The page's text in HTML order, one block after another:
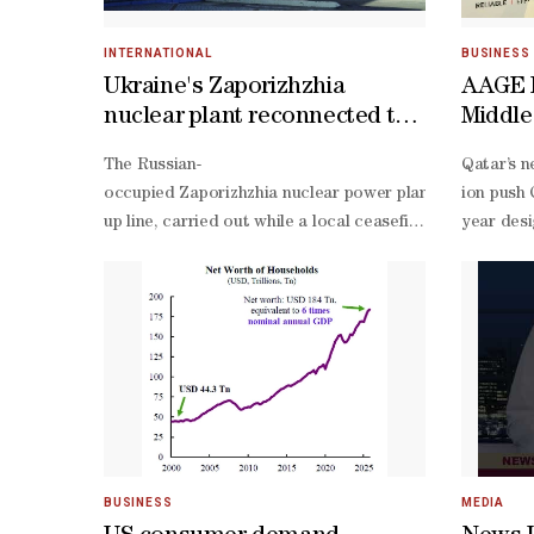
INTERNATIONAL
Ukraine's Zaporizhzhia
nuclear plant reconnected to
The Russian-
occupied Zaporizhzhia nuclear power plant in
up line, carried out while a local ceasefire was in
BUSINESS
AAGE
Qatar’s
ion push
year
voltage
stage
year
year
month
of-
life
BUSINESS MEDIA